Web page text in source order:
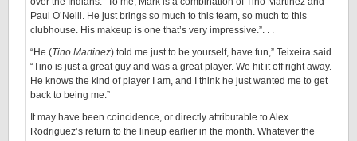
Paul O’Neill. He just brings so much to this team, so much to this
clubhouse. His makeup is one that’s very impressive.”. . .
“He (Tino Martinez) told me just to be yourself, have fun,” Teixeira said.
“Tino is just a great guy and was a great player. We hit it off right away.
He knows the kind of player I am, and I think he just wanted me to get
back to being me.”
It may have been coincidence, or directly attributable to Alex
Rodriguez’s return to the lineup earlier in the month. Whatever the